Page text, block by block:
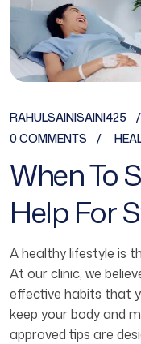
RAHULSAINISAINI425
0 COMMENTS
When To
Help For
A healthy lifestyle is
At our clinic, we
effective habits that
keep your body and
approved tips are